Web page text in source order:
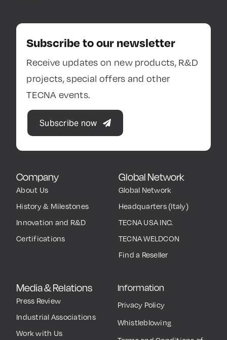
Company
About Us
History & Milestones
Innovation and R&D
Certifications
Global Network
Global Network
Headquarters (Italy)
TECNA USA INC.
TECNA WELDCON
Find a Reseller
Media & Relations
Press Review
Industrial Associations
Work with Us
Information
Privacy Policy
Whistleblowing
Subscribe to our newsletter
Receive updates on new products, R&D
projects, special offers and other
TECNA events.
Subscribe now